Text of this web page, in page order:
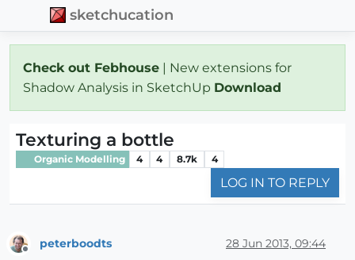
sketchucation
Check out Febhouse | New extensions for
Shadow Analysis in SketchUp Download
Texturing a bottle
Organic Modelling 4 4 8.7k 4
LOG IN TO REPLY
peterboodts 28 Jun 2013, 09:44